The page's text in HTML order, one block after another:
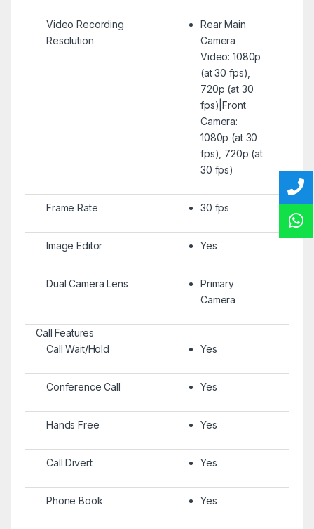
Video Recording
Resolution
Rear Main
Camera
Video: 1080p
(at 30 fps),
720p (at 30
fps)|Front
Camera:
1080p (at 30
fps), 720p (at
30 fps)
Frame Rate 30 fps
Image Editor Yes
Dual Camera Lens
Primary
Camera
Call Features
Call Wait/Hold
Yes
Conference Call Yes
Hands Free Yes
Call Divert Yes
Phone Book Yes